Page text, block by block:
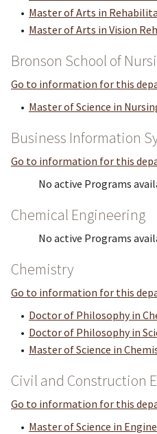
• Master of Arts in
• Master of Arts in Vision
Bronson School of
Go to information for this
• Master of Science in
Business Information
Go to information for this
No active Programs
Chemical Engineering
No active Programs
Chemistry
Go to information for this
• Doctor of Philosophy in
• Doctor of Philosophy in
• Master of Science in
Civil and Construction
Go to information for this
• Master of Science in